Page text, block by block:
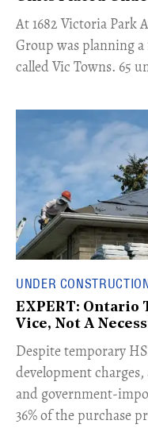
​At 1682 Victoria Park
Group was planning
called Vic Towns. 65
UNDER
EXPERT: Ontario
Vice, Not A
​Despite temporary
development
and government-
36% of the purchase